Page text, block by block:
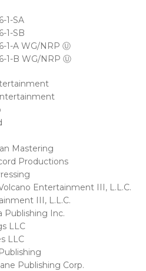
1-SA
1-SB
1-A WG/NRP Ⓤ
1-B WG/NRP Ⓤ
Mastering
Productions
Entertainment III, L.L.C.
III, L.L.C.
Publishing Inc.
LLC
LLC
Publishing Corp.